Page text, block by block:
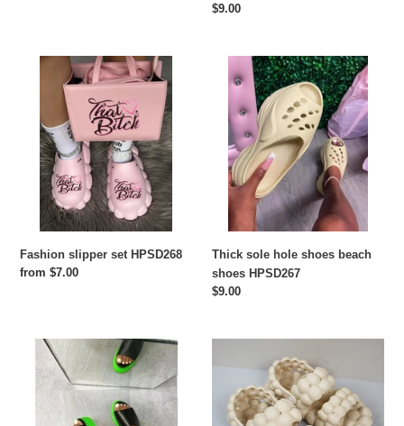
Regular
$9.00
Fashion
HPSD268
Fashion slipper set HPSD268
Regular
from $7.00
sole
shoes
beach
shoes
HPSD267
Thick sole hole shoes beach
shoes HPSD267
Regular
$9.00
bubble
slippers
HPSD264